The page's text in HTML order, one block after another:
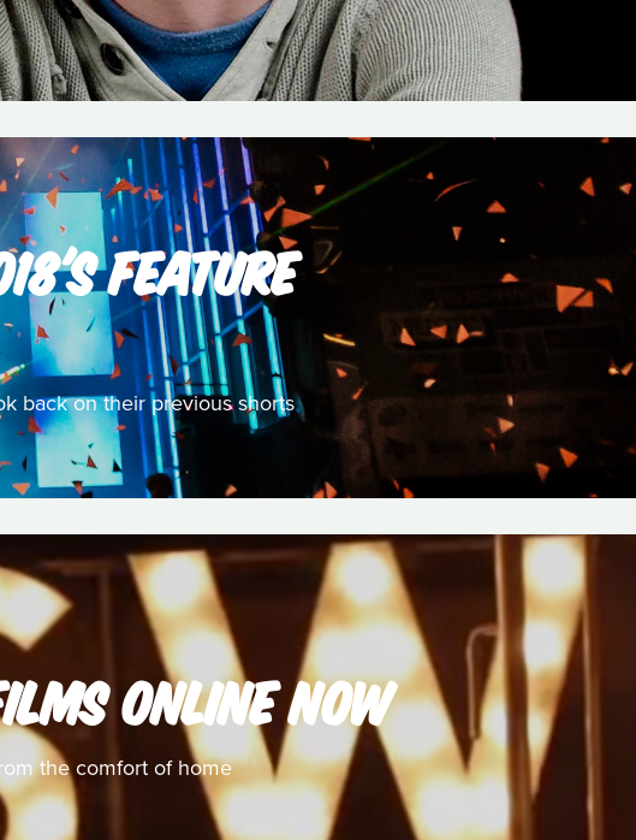
FEATURE
back on their previous shorts
ONLINE NOW
the comfort of home